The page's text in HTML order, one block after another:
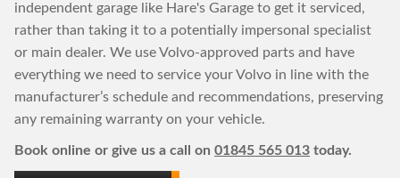
independent garage like Hare's Garage to get it serviced,
rather than taking it to a potentially impersonal specialist
or main dealer. We use Volvo-approved parts and have
everything we need to service your Volvo in line with the
manufacturer’s schedule and recommendations, preserving
any remaining warranty on your vehicle.
Book online or give us a call on 01845 565 013 today.